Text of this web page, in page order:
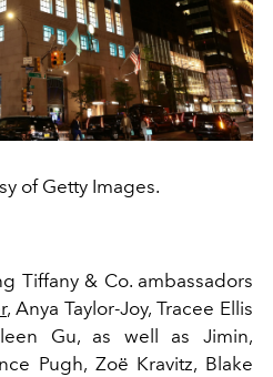
of Getty Images.
Tiffany & Co. ambassadors
, Anya Taylor-Joy, Tracee Ellis
Gu, as well as Jimin,
Pugh, Zoë Kravitz, Blake